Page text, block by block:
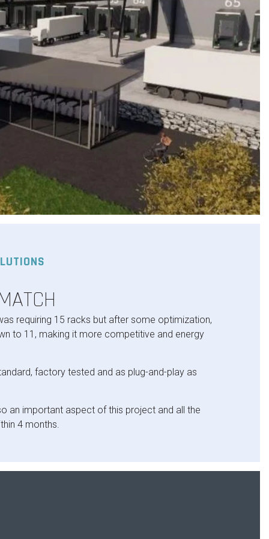
requiring 15 racks but after some optimization,
to 11, making it more competitive and energy
factory tested and as plug-and-play as
an important aspect of this project and all the
4 months.